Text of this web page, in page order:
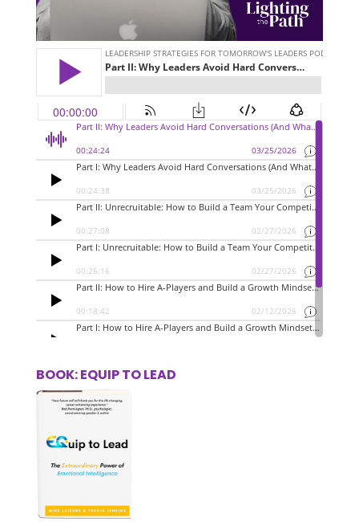
BOOK: EQUIP TO LEAD